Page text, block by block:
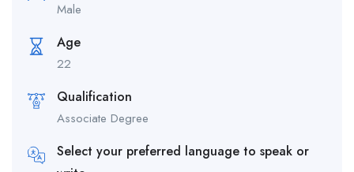
Male
Age
22
Qualification
Associate Degree
Select your preferred language to speak or